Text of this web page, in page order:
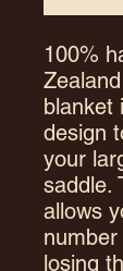
100%
blanket
design
your
saddle.
allows
losing